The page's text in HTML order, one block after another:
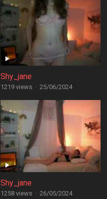
Shy_jane
1219 views · 25/06/2024
Shy_jane
1258 views · 26/05/2024